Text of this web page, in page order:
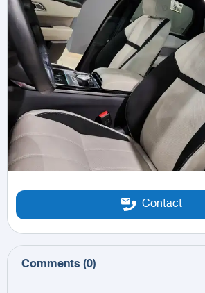
Contact
Comments (0)